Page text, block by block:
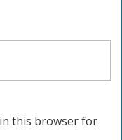
this browser for